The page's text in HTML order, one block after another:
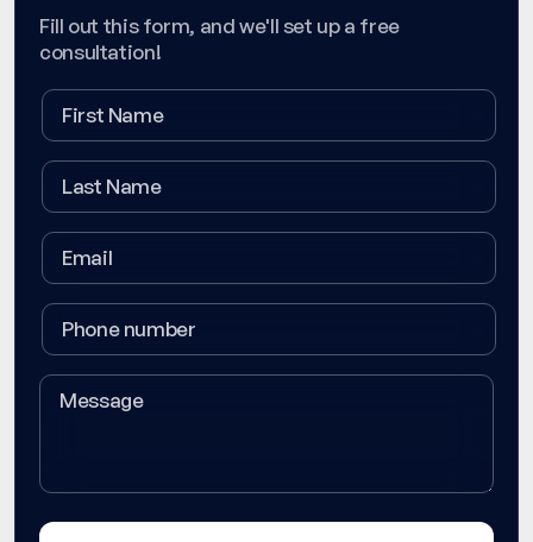
Fill out this form, and we'll set up a free
consultation!